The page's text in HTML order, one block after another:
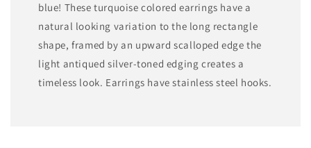
blue! These turquoise colored earrings have a
natural looking variation to the long rectangle
shape, framed by an upward scalloped edge the
light antiqued silver-toned edging creates a
timeless look. Earrings have stainless steel hooks.